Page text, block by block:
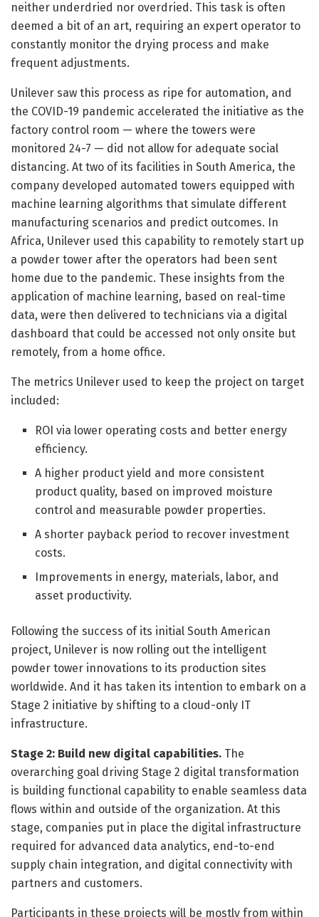
neither underdried nor overdried. This task is often
deemed a bit of an art, requiring an expert operator to
constantly monitor the drying process and make
frequent adjustments.
Unilever saw this process as ripe for automation, and
the COVID-19 pandemic accelerated the initiative as the
factory control room — where the towers were
monitored 24-7 — did not allow for adequate social
distancing. At two of its facilities in South America, the
company developed automated towers equipped with
machine learning algorithms that simulate different
manufacturing scenarios and predict outcomes. In
Africa, Unilever used this capability to remotely start up
a powder tower after the operators had been sent
home due to the pandemic. These insights from the
application of machine learning, based on real-time
data, were then delivered to technicians via a digital
dashboard that could be accessed not only onsite but
remotely, from a home office.
The metrics Unilever used to keep the project on target
included:
ROI via lower operating costs and better energy
efficiency.
A higher product yield and more consistent
product quality, based on improved moisture
control and measurable powder properties.
A shorter payback period to recover investment
costs.
Improvements in energy, materials, labor, and
asset productivity.
Following the success of its initial South American
project, Unilever is now rolling out the intelligent
powder tower innovations to its production sites
worldwide. And it has taken its intention to embark on a
Stage 2 initiative by shifting to a cloud-only IT
infrastructure.
Stage 2: Build new digital capabilities. The
overarching goal driving Stage 2 digital transformation
is building functional capability to enable seamless data
flows within and outside of the organization. At this
stage, companies put in place the digital infrastructure
required for advanced data analytics, end-to-end
supply chain integration, and digital connectivity with
partners and customers.
Participants in these projects will be mostly from within